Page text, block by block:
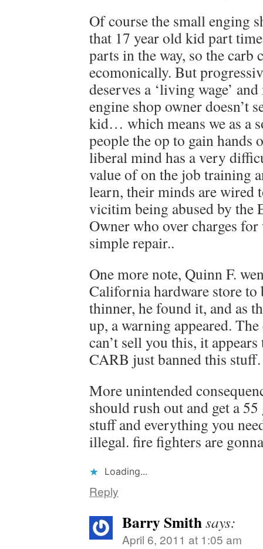
Of course the small enging
that 17 year old kid part
parts in the way, so the carb
ecomonically. But
deserves a ‘living wage’
engine shop owner doesn’t
kid… which means we as a
people the op to gain hands
liberal mind has a very
value of on the job training
learn, their minds are wired
vicitim being abused by the
Owner who over charges
simple repair..
One more note, Quinn F.
California hardware store to
thinner, he found it, and as
up, a warning appeared.
can’t sell you this, it
CARB just banned this
More unintended
should rush out and get a
stuff and everything you
illegal. fire fighters are
Loading...
Reply
Barry Smithsays:
April 6, 2011 at 1:05 am